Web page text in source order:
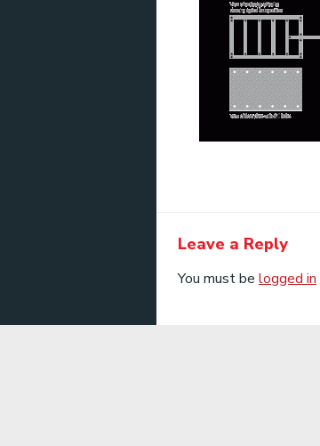
Leave a Reply
You must be logged in